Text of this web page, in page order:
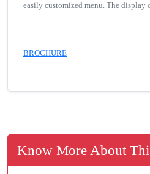
easily customized menu. The display
BROCHURE
Know More About